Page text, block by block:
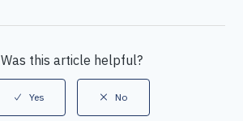
Was this article helpful?